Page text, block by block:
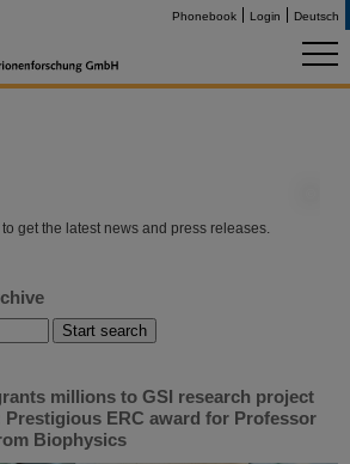
Phonebook Login Deutsch
get the latest news and press releases.
millions to GSI research project
ERC award for Professor
Biophysics